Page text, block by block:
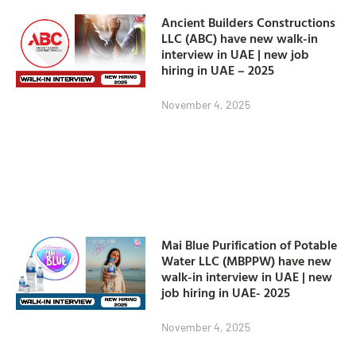
Ancient Builders Constructions
LLC (ABC) have new walk-in
interview in UAE | new job
hiring in UAE – 2025
November 4, 2025
Mai Blue Purification of Potable
Water LLC (MBPPW) have new
walk-in interview in UAE | new
job hiring in UAE- 2025
November 4, 2025